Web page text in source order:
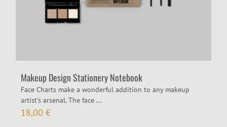
Makeup Design Stationery Notebook
Face Charts make a wonderful addition to any makeup
artist’s arsenal. The face ...
18,00 €